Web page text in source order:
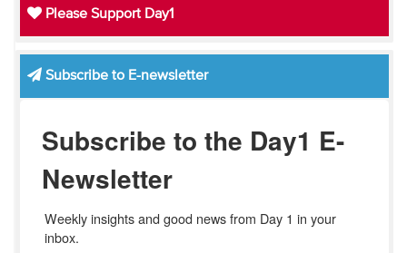
Please Support Day1
Subscribe to E-newsletter
Subscribe to the Day1 E-
Newsletter
Weekly insights and good news from Day 1 in your
inbox.